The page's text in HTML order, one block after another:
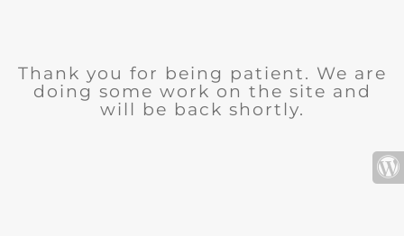
Thank you for being patient. We are
doing some work on the site and
will be back shortly.